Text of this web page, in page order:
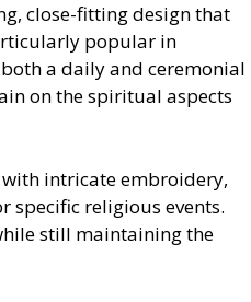
close-fitting design that
popular in
a daily and ceremonial
on the spiritual aspects
intricate embroidery,
specific religious events.
still maintaining the